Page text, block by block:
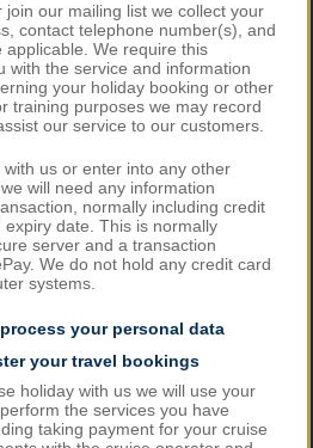
our mailing list we collect your
contact telephone number(s), and
We require this
with the service and information
your holiday booking or other
training purposes we may record
our service to our customers.
us or enter into any other
will need any information
normally including credit
date. This is normally
server and a transaction
We do not hold any credit card
systems.
your personal data
your travel bookings
holiday with us we will use your
the services you have
taking payment for your cruise